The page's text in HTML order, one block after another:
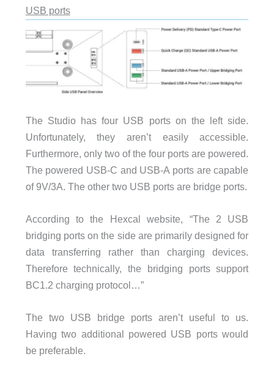
USB ports
The Studio has four USB ports on the left side.
Unfortunately, they aren’t easily accessible.
Furthermore, only two of the four ports are powered.
The powered USB-C and USB-A ports are capable
of 9V/3A. The other two USB ports are bridge ports.
According to the Hexcal website, “The 2 USB
bridging ports on the side are primarily designed for
data transferring rather than charging devices.
Therefore technically, the bridging ports support
BC1.2 charging protocol…”
The two USB bridge ports aren’t useful to us.
Having two additional powered USB ports would
be preferable.